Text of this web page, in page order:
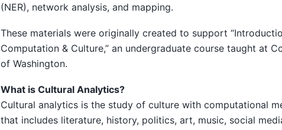
(NER), network analysis, and mapping.
These materials were originally created to support
Computation & Culture,” an undergraduate course taught at
of Washington.
What is Cultural Analytics?
Cultural analytics is the study of culture with computational
that includes literature, history, politics, art, music, social